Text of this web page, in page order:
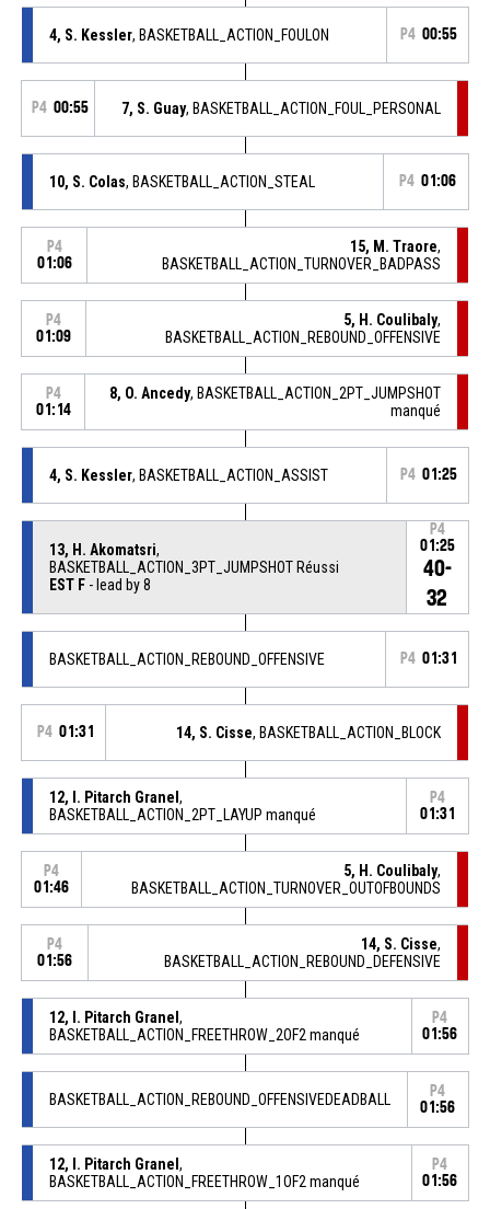
4, S. Kessler, BASKETBALL_ACTION_FOULON P4 00:55
P4 00:55 7, S. Guay, BASKETBALL_ACTION_FOUL_PERSONAL
10, S. Colas, BASKETBALL_ACTION_STEAL P4 01:06
P4
01:06
15, M. Traore,
BASKETBALL_ACTION_TURNOVER_BADPASS
P4
01:09
5, H. Coulibaly,
BASKETBALL_ACTION_REBOUND_OFFENSIVE
P4
01:14
8, O. Ancedy, BASKETBALL_ACTION_2PT_JUMPSHOT
manqué
4, S. Kessler, BASKETBALL_ACTION_ASSIST P4 01:25
13, H. Akomatsri,
BASKETBALL_ACTION_3PT_JUMPSHOT Réussi
EST F- lead by 8
P4
01:25
40-
32
BASKETBALL_ACTION_REBOUND_OFFENSIVE P4 01:31
P4 01:31 14, S. Cisse, BASKETBALL_ACTION_BLOCK
12, I. Pitarch Granel ,
BASKETBALL_ACTION_2PT_LAYUP manqué
P4
01:31
P4
01:46
5, H. Coulibaly,
BASKETBALL_ACTION_TURNOVER_OUTOFBOUNDS
P4
01:56
14, S. Cisse,
BASKETBALL_ACTION_REBOUND_DEFENSIVE
12, I. Pitarch Granel ,
BASKETBALL_ACTION_FREETHROW_2OF2 manqué
P4
01:56
BASKETBALL_ACTION_REBOUND_OFFENSIVEDEADBALL
P4
01:56
12, I. Pitarch Granel ,
BASKETBALL_ACTION_FREETHROW_1OF2 manqué
P4
01:56